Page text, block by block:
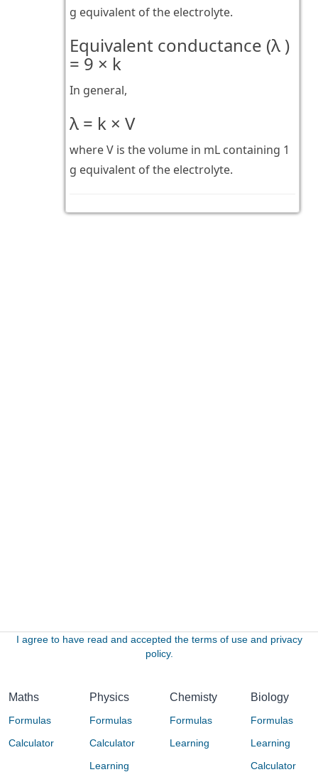
g equivalent of the electrolyte.
Equivalent conductance (λ )
= 9 × k
In general,
λ = k × V
where V is the volume in mL containing 1
g equivalent of the electrolyte.
I agree to have read and accepted the terms of use and privacy
policy.
Maths
Formulas
Calculator
Physics
Formulas
Calculator
Learning
Chemisty
Formulas
Learning
Biology
Formulas
Learning
Calculator